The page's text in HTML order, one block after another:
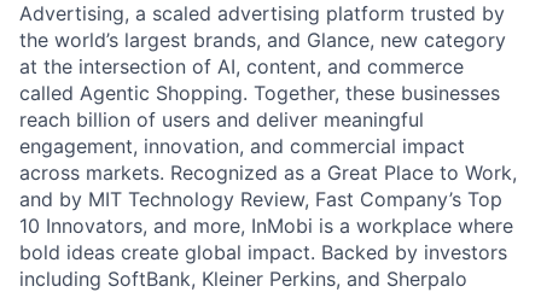
Advertising, a scaled advertising platform trusted by
the world’s largest brands, and Glance, new category
at the intersection of AI, content, and commerce
called Agentic Shopping. Together, these businesses
reach billion of users and deliver meaningful
engagement, innovation, and commercial impact
across markets. Recognized as a Great Place to Work,
and by MIT Technology Review, Fast Company’s Top
10 Innovators, and more, InMobi is a workplace where
bold ideas create global impact. Backed by investors
including SoftBank, Kleiner Perkins, and Sherpalo